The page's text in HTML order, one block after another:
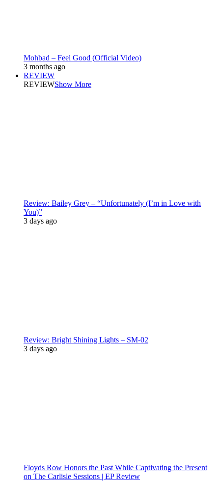
Mohbad – Feel Good (Official Video)
3 months ago
REVIEW
REVIEWShow More
Review: Bailey Grey – “Unfortunately (I’m in Love with
You)”
3 days ago
Review: Bright Shining Lights – SM-02
3 days ago
Floyds Row Honors the Past While Captivating the Present
on The Carlisle Sessions | EP Review